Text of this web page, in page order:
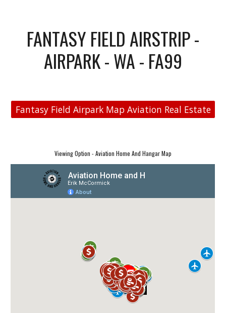
FANTASY FIELD AIRSTRIP -
AIRPARK - WA - FA99
Fantasy Field Airpark Map Aviation Real Estate
Viewing Option - Aviation Home And Hangar Map